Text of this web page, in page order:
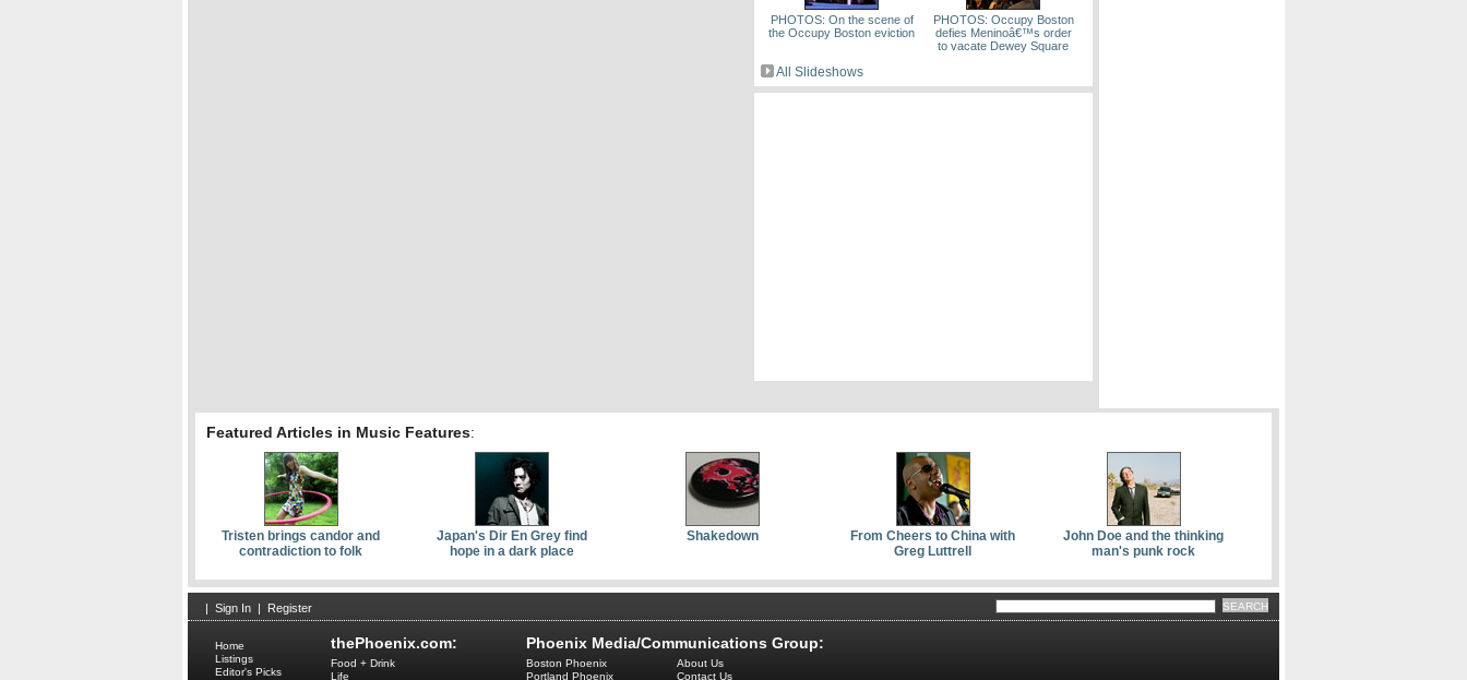
PHOTOS: On the scene of
the Occupy Boston eviction
PHOTOS: Occupy Boston
defies Meninoâ€™s order
to vacate Dewey Square
All Slideshows
Featured Articles in Music Features:
Tristen brings candor and
contradiction to folk
Japan's Dir En Grey find
hope in a dark place
Shakedown
From Cheers to China with
Greg Luttrell
John Doe and the thinking
man's punk rock
Sign In Register
thePhoenix.com:
Home
Listings
Editor's Picks
Food + Drink
Life
Phoenix Media/Communications Group:
Boston Phoenix
Portland Phoenix
About Us
Contact Us